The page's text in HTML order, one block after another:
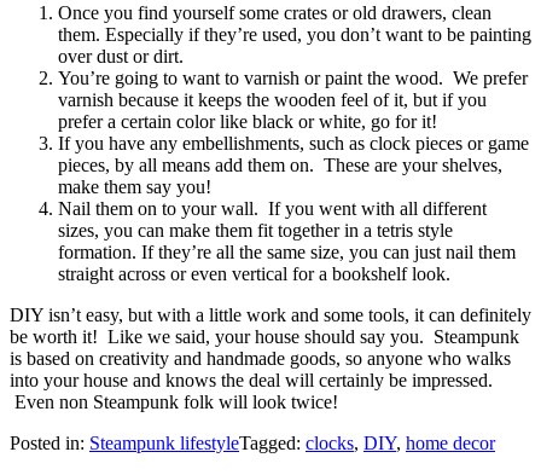
Once you find yourself some crates or old drawers, clean
them. Especially if they’re used, you don’t want to be painting
over dust or dirt.
You’re going to want to varnish or paint the wood. We prefer
varnish because it keeps the wooden feel of it, but if you
prefer a certain color like black or white, go for it!
If you have any embellishments, such as clock pieces or game
pieces, by all means add them on. These are your shelves,
make them say you!
Nail them on to your wall. If you went with all different
sizes, you can make them fit together in a tetris style
formation. If they’re all the same size, you can just nail them
straight across or even vertical for a bookshelf look.
DIY isn’t easy, but with a little work and some tools, it can definitely
be worth it! Like we said, your house should say you. Steampunk
is based on creativity and handmade goods, so anyone who walks
into your house and knows the deal will certainly be impressed.
Even non Steampunk folk will look twice!
Posted in: Steampunk lifestyleTagged: clocks, DIY, home decor